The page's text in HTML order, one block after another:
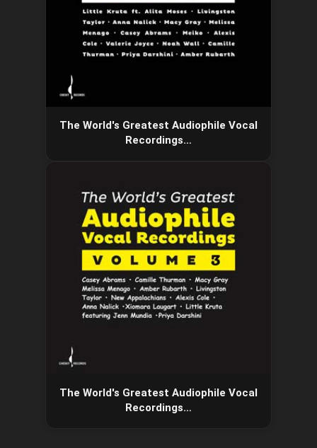
The World's Greatest Audiophile Vocal
Recordings…
The World's Greatest Audiophile Vocal
Recordings…